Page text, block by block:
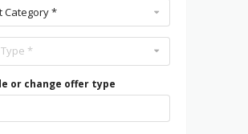
Category *
*
or change offer type